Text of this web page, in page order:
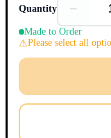
Quantity −
Made to Order
Please select all